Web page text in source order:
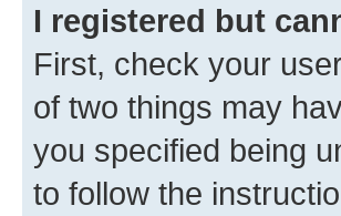
I registered but
First, check your
of two things may
you specified being
to follow the